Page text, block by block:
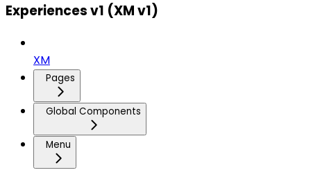
Experiences v1 (XM v1)
XM
Pages
Global Components
Menu